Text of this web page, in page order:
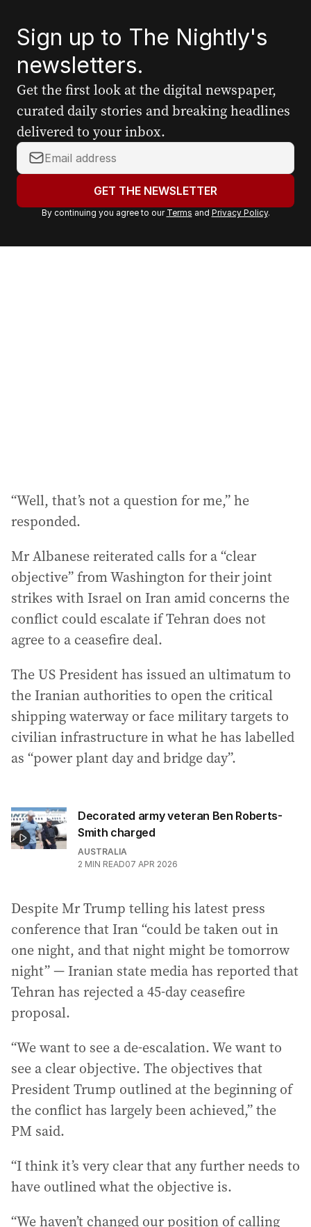
Sign up to The Nightly's
newsletters.
Get the first look at the digital newspaper,
curated daily stories and breaking headlines
delivered to your inbox.
Y
o
r
a
GET THE NEWSLETTER
By continuing you agree to our Terms and Privacy Policy.
“Well, that’s not a question for me,” he
responded.
Mr Albanese reiterated calls for a “clear
objective” from Washington for their joint
strikes with Israel on Iran amid concerns the
conflict could escalate if Tehran does not
agree to a ceasefire deal.
The US President has issued an ultimatum to
the Iranian authorities to open the critical
shipping waterway or face military targets to
civilian infrastructure in what he has labelled
as “power plant day and bridge day”.
Decorated army veteran Ben Roberts-
Smith charged
AUSTRALIA
2 MIN READ07 APR 2026
Despite Mr Trump telling his latest press
conference that Iran “could be taken out in
one night, and that night might be tomorrow
night” — Iranian state media has reported that
Tehran has rejected a 45-day ceasefire
proposal.
“We want to see a de-escalation. We want to
see a clear objective. The objectives that
President Trump outlined at the beginning of
the conflict has largely been achieved,” the
PM said.
“I think it’s very clear that any further needs to
have outlined what the objective is.
“We haven’t changed our position of calling